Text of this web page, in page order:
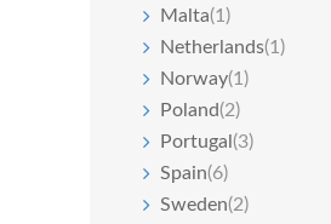
Malta(1)
Netherlands(1)
Norway(1)
Poland(2)
Portugal (3)
Spain(6)
Sweden(2)